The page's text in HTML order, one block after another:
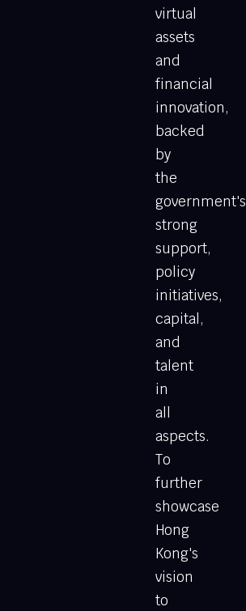
virtual
assets
and
financial
innovation,
backed
by
the
government's
strong
support,
policy
initiatives,
capital,
and
talent
in
all
aspects.
To
further
showcase
Hong
Kong's
vision
to